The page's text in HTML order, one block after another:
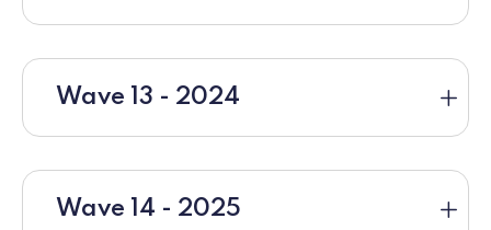
Wave 13 - 2024
Wave 14 - 2025